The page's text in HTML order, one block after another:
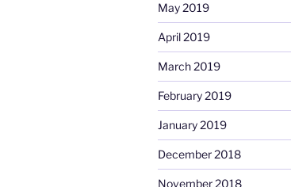
May 2019
April 2019
March 2019
February 2019
January 2019
December 2018
November 2018